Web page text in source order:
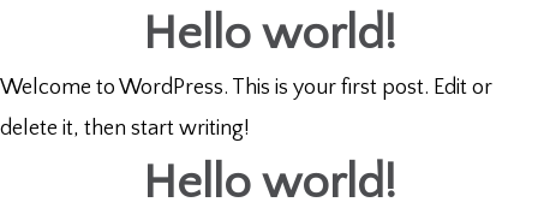
Hello world!
Welcome to WordPress. This is your first post. Edit or
delete it, then start writing!
Hello world!